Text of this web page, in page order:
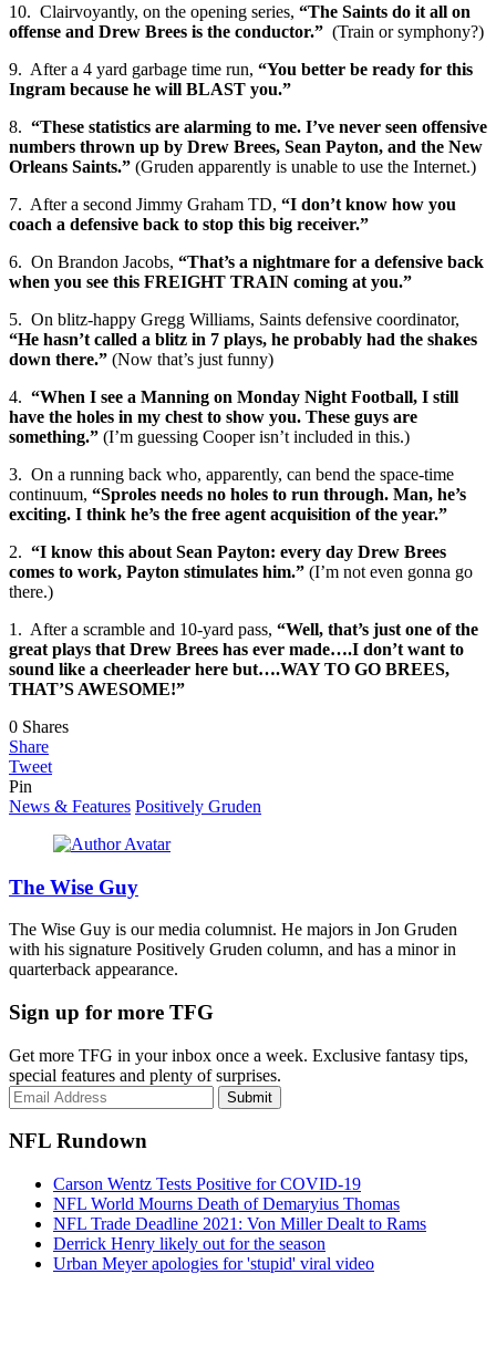
10. Clairvoyantly, on the opening series, “The Saints do it all on
offense and Drew Brees is the conductor.” (Train or symphony?)
9. After a 4 yard garbage time run, “You better be ready for this
Ingram because he will BLAST you.”
8. “These statistics are alarming to me. I’ve never seen offensive
numbers thrown up by Drew Brees, Sean Payton, and the New
Orleans Saints.” (Gruden apparently is unable to use the Internet.)
7. After a second Jimmy Graham TD, “I don’t know how you
coach a defensive back to stop this big receiver.”
6. On Brandon Jacobs, “That’s a nightmare for a defensive back
when you see this FREIGHT TRAIN coming at you.”
5. On blitz-happy Gregg Williams, Saints defensive coordinator,
“He hasn’t called a blitz in 7 plays, he probably had the shakes
down there.” (Now that’s just funny)
4. “When I see a Manning on Monday Night Football, I still
have the holes in my chest to show you. These guys are
something.” (I’m guessing Cooper isn’t included in this.)
3. On a running back who, apparently, can bend the space-time
continuum, “Sproles needs no holes to run through. Man, he’s
exciting. I think he’s the free agent acquisition of the year.”
2. “I know this about Sean Payton: every day Drew Brees
comes to work, Payton stimulates him.” (I’m not even gonna go
there.)
1. After a scramble and 10-yard pass, “Well, that’s just one of the
great plays that Drew Brees has ever made….I don’t want to
sound like a cheerleader here but….WAY TO GO BREES,
THAT’S AWESOME!”
0 Shares
Share
Tweet
Pin
News & Features Positively Gruden
The Wise Guy
The Wise Guy is our media columnist. He majors in Jon Gruden
with his signature Positively Gruden column, and has a minor in
quarterback appearance.
Sign up for more TFG
Get more TFG in your inbox once a week. Exclusive fantasy tips,
special features and plenty of surprises.
Submit
NFL Rundown
Carson Wentz Tests Positive for COVID-19
NFL World Mourns Death of Demaryius Thomas
NFL Trade Deadline 2021: Von Miller Dealt to Rams
Derrick Henry likely out for the season
Urban Meyer apologies for 'stupid' viral video